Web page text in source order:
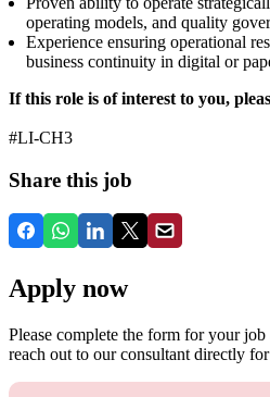
operating models, and quality
Experience ensuring operational
business continuity in digital or
If this role is of interest to you,
#LI-CH3
Share this job
Apply now
Please complete the form for your
reach out to our consultant directly for